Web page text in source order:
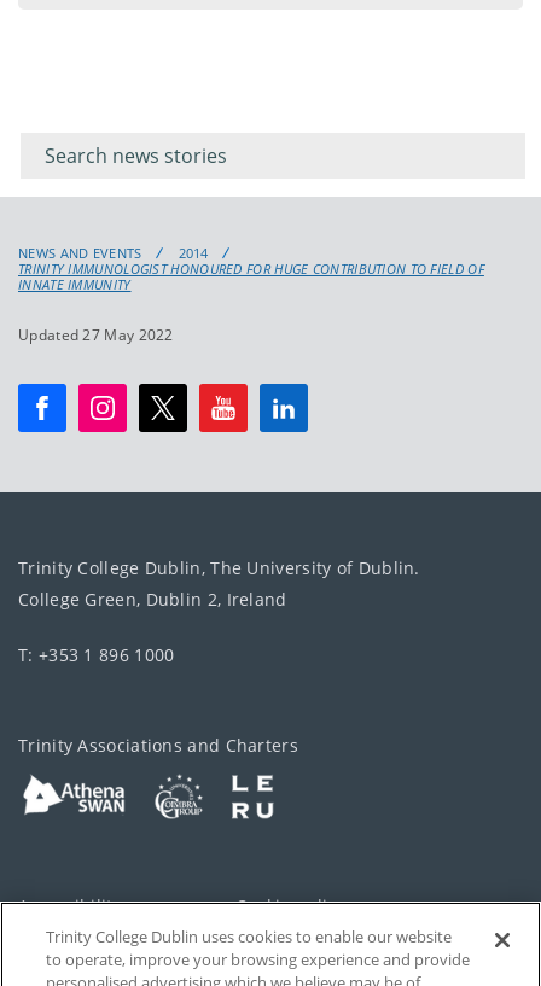
keyword
NEWS AND EVENTS
2014
TRINITY IMMUNOLOGIST HONOURED FOR HUGE CONTRIBUTION TO FIELD OF
INNATE IMMUNITY
Updated 27 May 2022
Trinity College Dublin, The University of Dublin.
College Green, Dublin 2, Ireland
T: +353 1 896 1000
Trinity Associations and Charters
Accessibility Cookie policy
Privacy Cookies Settings
Trinity College Dublin uses cookies to enable our website
to operate, improve your browsing experience and provide